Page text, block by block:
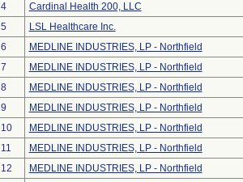
4
Cardinal Health 200, LLC
5
LSL Healthcare Inc.
6
MEDLINE INDUSTRIES, LP - Northfield
7
MEDLINE INDUSTRIES, LP - Northfield
8
MEDLINE INDUSTRIES, LP - Northfield
9
MEDLINE INDUSTRIES, LP - Northfield
10
MEDLINE INDUSTRIES, LP - Northfield
11
MEDLINE INDUSTRIES, LP - Northfield
12
MEDLINE INDUSTRIES, LP - Northfield